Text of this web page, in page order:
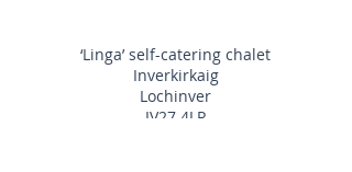
‘Linga’ self-catering chalet
Inverkirkaig
Lochinver
IV27 4LR